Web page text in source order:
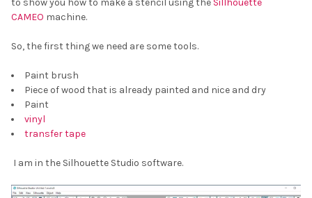
CAMEO machine.
So, the first thing we need are some tools.
Paint brush
Piece of wood that is already painted and nice and dry
Paint
vinyl
transfer tape
I am in the Silhouette Studio software.